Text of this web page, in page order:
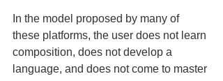
In the model proposed by many of
these platforms, the user does not learn
composition, does not develop a
language, and does not come to master